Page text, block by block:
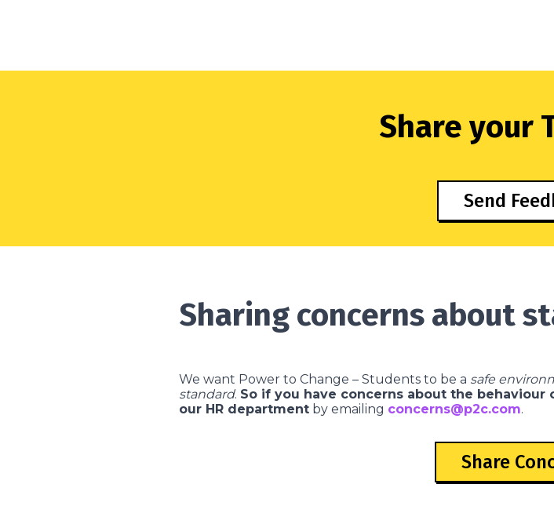
Share your
Send
Sharing concerns about
We want Power to Change – Students to be a safe
standard. So if you have concerns about the behaviour
our HR department by emailing concerns@p2c.com.
Share